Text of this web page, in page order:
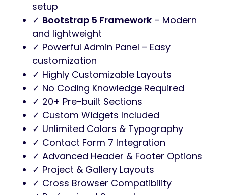
setup
✓ Bootstrap 5 Framework – Modern
and lightweight
✓ Powerful Admin Panel – Easy
customization
✓ Highly Customizable Layouts
✓ No Coding Knowledge Required
✓ 20+ Pre-built Sections
✓ Custom Widgets Included
✓ Unlimited Colors & Typography
✓ Contact Form 7 Integration
✓ Advanced Header & Footer Options
✓ Project & Gallery Layouts
✓ Cross Browser Compatibility